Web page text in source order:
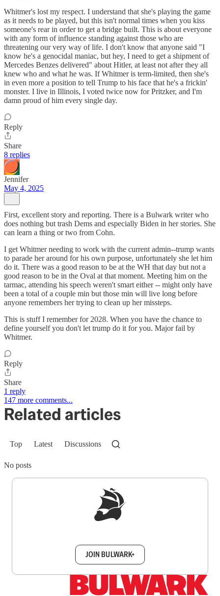
Whitmer's lost my respect. I understand that she's playing the game
as it needs to be played, but this isn't normal times when you kiss
someone's rear in order to get a bridge built. This is about everyone
with any form of influence standing against those who are
threatening our very way of life. I don't know that anyone said "I
know he's a genocidal maniac, but hey, I need to get a shipment of
Mercedes Benzes delivered" about Hitler, at least not after they all
knew who and what he was. If Whitmer is term-limited, then she's
in even more a position to tell Trump to his face that he's a frickin'
monster. I live in Illinois, I voted twice now for Pritzker, and I'm
damn proud of him every single day.
Reply
Share
8 replies
Jennifer
May 4, 2025
First, excellent story and reporting. There is a Bulwark writer who
does nothing but trash Dems and especially Biden in her stories. She
can learn a thing or two from Cohn.
I get Whitmer needing to work with the current admin--trump wants
to parade her around for his own purpose, unfortunately she let him
do it. There was a good reason to be at the WH that day but not a
good reason to be in the Oval at that moment. Meeting him on the
tarmac, attending his speech weren't smart either -- might only have
been a total of a couple min but those min will live long before
anyone remembers her trying to clean up her missteps.
This is stuff I remember for 2028. When you have the chance to
define yourself you don't let trump do it for you. Major fail by
Whitmer.
Reply
Share
1 reply
147 more comments...
Related articles
Top Latest Discussions
No posts
JOIN BULWARK+